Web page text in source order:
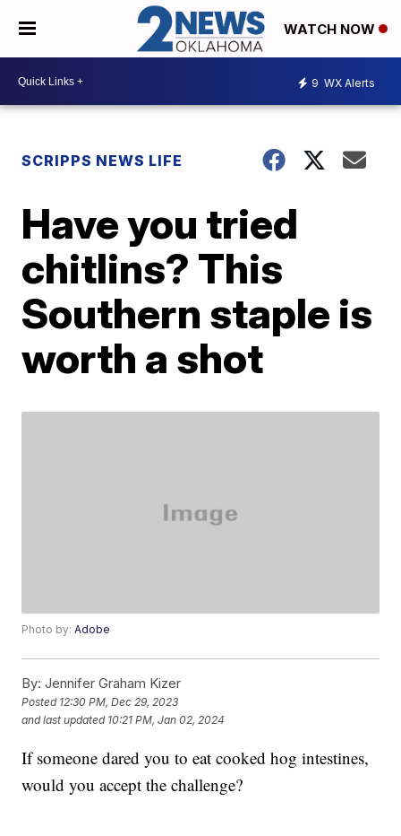
WATCH NOW
9 WX Alerts
SCRIPPS NEWS LIFE
Have you tried
chitlins? This
Southern staple is
worth a shot
Photo by:Adobe
By: Jennifer Graham Kizer
Posted 12:30 PM, Dec 29, 2023
and last updated 10:21 PM, Jan 02, 2024
If someone dared you to eat cooked hog intestines,
would you accept the challenge?